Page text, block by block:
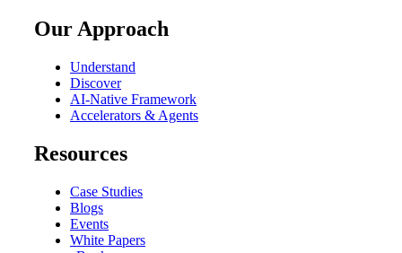
Our Approach
Understand
Discover
AI-Native Framework
Accelerators & Agents
Resources
Case Studies
Blogs
Events
White Papers